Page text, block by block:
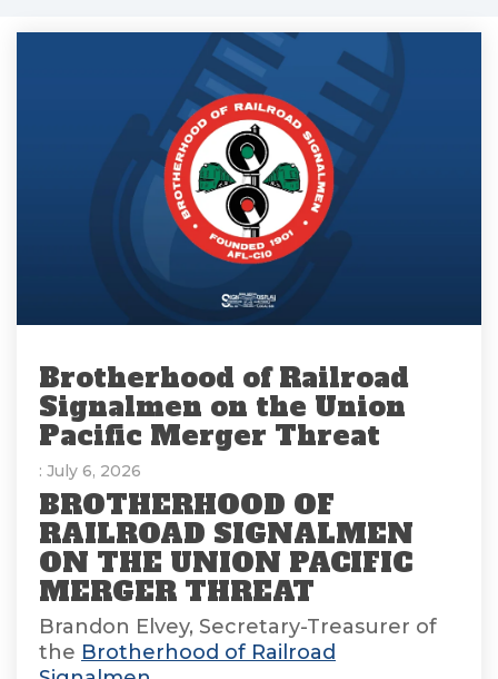
Brotherhood of Railroad
Signalmen on the Union
Pacific Merger Threat
: July 6, 2026
BROTHERHOOD OF
RAILROAD SIGNALMEN
ON THE UNION PACIFIC
MERGER THREAT
Brandon Elvey, Secretary-Treasurer of
the Brotherhood of Railroad